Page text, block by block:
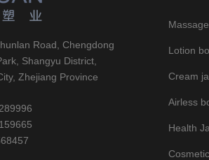
Road, Chengdong
Shangyu District,
Zhejiang Province
Lotion
Cream
Airless
Health